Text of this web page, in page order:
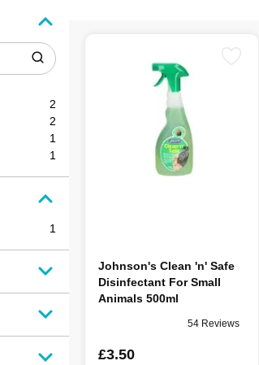
2
2
1
1
1
Johnson's Clean 'n' Safe
Disinfectant For Small
Animals 500ml
54 Reviews
£3.50